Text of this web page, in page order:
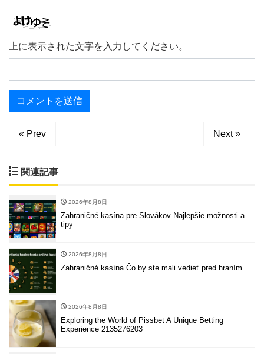
上に表示された文字を入力してください。
« Prev Next »
関連記事
2026年8月8日
Zahraničné kasína pre Slovákov Najlepšie možnosti a
tipy
2026年8月8日
Zahraničné kasína Čo by ste mali vedieť pred hraním
2026年8月8日
Exploring the World of Pissbet A Unique Betting
Experience 2135276203